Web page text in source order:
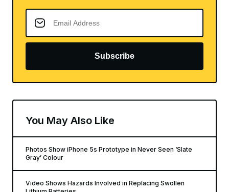
Subscribe
You May Also Like
Photos Show iPhone 5s Prototype in Never Seen ‘Slate
Gray’ Colour
Video Shows Hazards Involved in Replacing Swollen